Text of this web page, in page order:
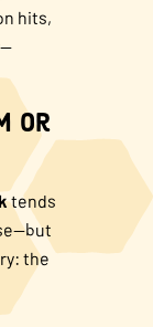
hits,
or
tends
the